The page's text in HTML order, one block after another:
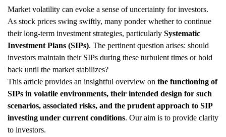
Market volatility can evoke a sense of uncertainty for investors.
As stock prices swing swiftly, many ponder whether to continue
their long-term investment strategies, particularly Systematic
Investment Plans (SIPs). The pertinent question arises: should
investors maintain their SIPs during these turbulent times or hold
back until the market stabilizes?
This article provides an insightful overview on the functioning of
SIPs in volatile environments, their intended design for such
scenarios, associated risks, and the prudent approach to SIP
investing under current conditions. Our aim is to provide clarity
to investors.